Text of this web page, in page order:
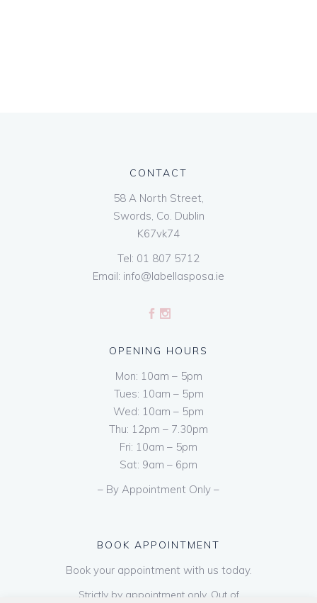
CONTACT
58 A North Street,
Swords, Co. Dublin
K67vk74
Tel: 01 807 5712
Email: info@labellasposa.ie
OPENING HOURS
Mon: 10am – 5pm
Tues: 10am – 5pm
Wed: 10am – 5pm
Thu: 12pm – 7.30pm
Fri: 10am – 5pm
Sat: 9am – 6pm
– By Appointment Only –
BOOK APPOINTMENT
Book your appointment with us today.
Strictly by appointment only. Out of